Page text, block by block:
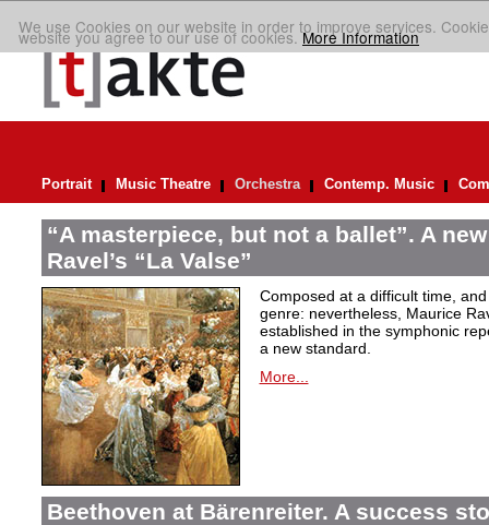
We use Cookies on our website in order to improve services.
website you agree to our use of cookies.More Information
Portrait Music Theatre Orchestra Contemp. Music
“A masterpiece, but not a ballet”. A
Ravel’s “La Valse”
Composed at a difficult time,
genre: nevertheless, Maurice
established in the symphonic
a new standard.
More...
Beethoven at Bärenreiter. A success